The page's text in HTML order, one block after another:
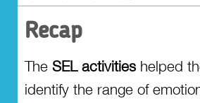
Recap
The SEL activities helped
identify the range of